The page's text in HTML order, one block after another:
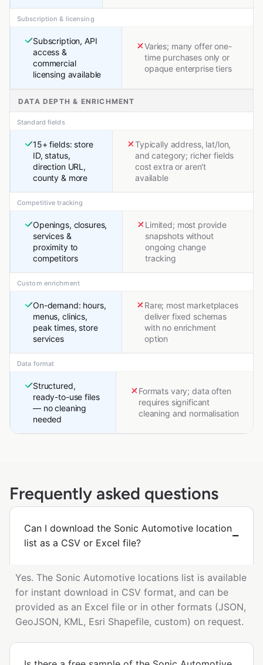
Subscription & licensing
Subscription, API
access &
commercial
licensing available
Varies; many offer one-
time purchases only or
opaque enterprise tiers
DATA DEPTH & ENRICHMENT
Standard fields
15+ fields: store
ID, status,
direction URL,
county & more
Typically address, lat/lon,
and category; richer fields
cost extra or aren't
available
Competitive tracking
Openings, closures,
services &
proximity to
competitors
Limited; most provide
snapshots without
ongoing change
tracking
Custom enrichment
On-demand: hours,
menus, clinics,
peak times, store
services
Rare; most marketplaces
deliver fixed schemas
with no enrichment
option
Data format
Structured,
ready-to-use files
— no cleaning
needed
Formats vary; data often
requires significant
cleaning and normalisation
Frequently asked questions
Can I download the Sonic Automotive location
list as a CSV or Excel file?
Yes. The Sonic Automotive locations list is available
for instant download in CSV format, and can be
provided as an Excel file or in other formats (JSON,
GeoJSON, KML, Esri Shapefile, custom) on request.